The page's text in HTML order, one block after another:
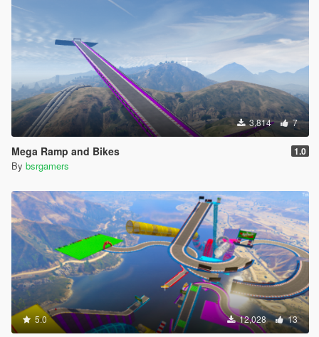
3,814 7
Mega Ramp and Bikes 1.0
By bsrgamers
5.0 12,028 13